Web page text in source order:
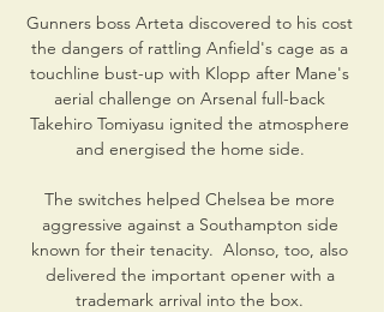
Gunners boss Arteta discovered to his cost
the dangers of rattling Anfield's cage as a
touchline bust-up with Klopp after Mane's
aerial challenge on Arsenal full-back
Takehiro Tomiyasu ignited the atmosphere
and energised the home side.
The switches helped Chelsea be more
aggressive against a Southampton side
known for their tenacity.  Alonso, too, also
delivered the important opener with a
trademark arrival into the box.